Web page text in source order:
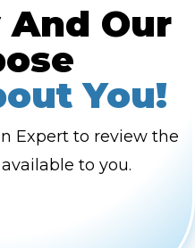
And Our
You!
Expert to review the
to you.